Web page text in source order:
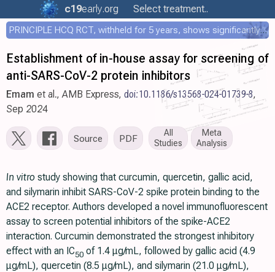
c19early.org Select treatment..
PRINCIPLE HCQ RCT, withheld for 5 years, shows significantly faster recovery with HCQ
Establishment of in-house assay for screening of
anti-SARS-CoV-2 protein inhibitors
Emam et al., AMB Express, doi:10.1186/s13568-024-01739-8,
Sep 2024
Source PDF
All
Studies
Meta
Analysis
In vitro study showing that curcumin, quercetin, gallic acid,
and silymarin inhibit SARS-CoV-2 spike protein binding to the
ACE2 receptor. Authors developed a novel immunofluorescent
assay to screen potential inhibitors of the spike-ACE2
interaction. Curcumin demonstrated the strongest inhibitory
effect with an IC50 of 1.4 μg/mL, followed by gallic acid (4.9
μg/mL), quercetin (8.5 μg/mL), and silymarin (21.0 μg/mL),